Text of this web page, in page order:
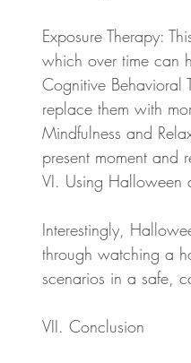
Exposure Therapy:
which over time can
Cognitive Behavioral
replace them with
Mindfulness and
present moment and
VI. Using Halloween
Interestingly,
through watching a
scenarios in a safe,
VII. Conclusion